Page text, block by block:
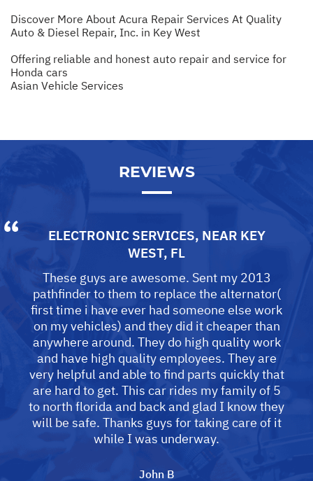
Discover More About Acura Repair Services At Quality
Auto & Diesel Repair, Inc. in Key West
Offering reliable and honest auto repair and service for
Honda cars
Asian Vehicle Services
REVIEWS
ELECTRONIC SERVICES, NEAR KEY
WEST, FL
These guys are awesome. Sent my 2013
pathfinder to them to replace the alternator(
first time i have ever had someone else work
on my vehicles) and they did it cheaper than
anywhere around. They do high quality work
and have high quality employees. They are
very helpful and able to find parts quickly that
are hard to get. This car rides my family of 5
to north florida and back and glad I know they
will be safe. Thanks guys for taking care of it
while I was underway.
John B